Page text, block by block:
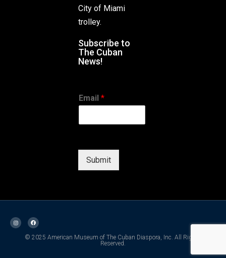
City of Miami
trolley.
Subscribe to
The Cuban
News!
Email *
Submit
© 2025 American Museum of The Cuban Diaspora, Inc. All Rights
Reserved.